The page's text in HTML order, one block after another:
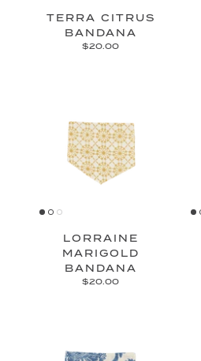
TERRA CITRUS
BANDANA
$20.00
LORRAINE
MARIGOLD
BANDANA
$20.00